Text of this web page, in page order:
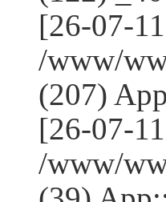
[26-07-
/www/
(207)
[26-07-
/www/